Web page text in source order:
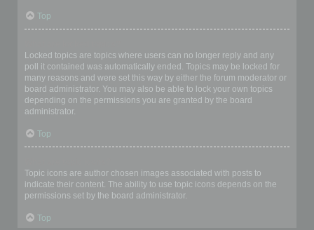
Top
Locked topics are topics where users can no longer reply and any
poll it contained was automatically ended. Topics may be locked for
many reasons and were set this way by either the forum moderator or
board administrator. You may also be able to lock your own topics
depending on the permissions you are granted by the board
administrator.
Top
Topic icons are author chosen images associated with posts to
indicate their content. The ability to use topic icons depends on the
permissions set by the board administrator.
Top